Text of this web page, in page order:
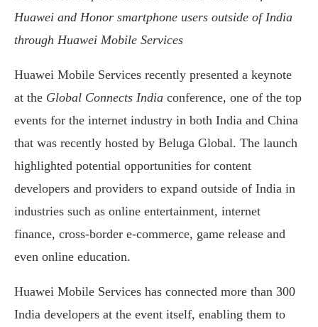
Huawei and Honor smartphone users outside of India
through Huawei Mobile Services
Huawei Mobile Services recently presented a keynote
at the Global Connects India conference, one of the top
events for the internet industry in both India and China
that was recently hosted by Beluga Global. The launch
highlighted potential opportunities for content
developers and providers to expand outside of India in
industries such as online entertainment, internet
finance, cross-border e-commerce, game release and
even online education.
Huawei Mobile Services has connected more than 300
India developers at the event itself, enabling them to